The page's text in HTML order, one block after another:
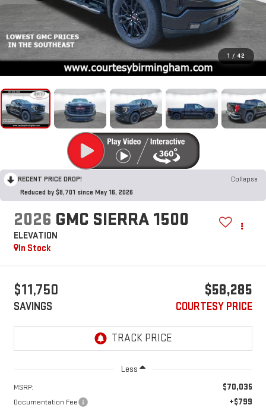
1 / 42
RECENT PRICE DROP!
Collapse
Reduced by $8,701 since May 16, 2026
2026 GMC SIERRA 1500
ELEVATION
In Stock
$11,750
SAVINGS
$58,285
COURTESY PRICE
Less
MSRP: $70,035
Documentation Fee +$799